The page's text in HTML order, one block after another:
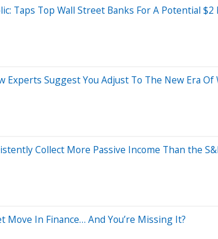
Taps Top Wall Street Banks For A Potential
Experts Suggest You Adjust To The New Era Of
Collect More Passive Income Than the
In Finance… And You’re Missing It?